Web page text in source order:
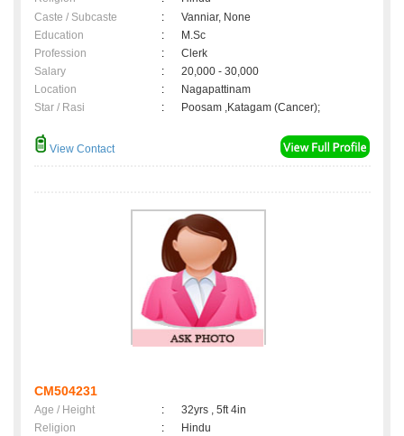
Caste / Subcaste
:
Vanniar, None
Education
:
M.Sc
Profession
:
Clerk
Salary
:
20,000 - 30,000
Location
:
Nagapattinam
Star / Rasi
: Poosam ,Katagam (Cancer);
View Contact
CM504231
Age / Height :
32yrs , 5ft 4in
Religion
:
Hindu